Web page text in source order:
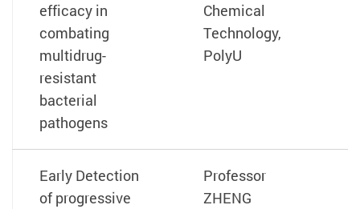
efficacy in
combating
multidrug-
resistant
bacterial
pathogens
Chemical
Technology,
PolyU
Early Detection
of progressive
Professor
ZHENG